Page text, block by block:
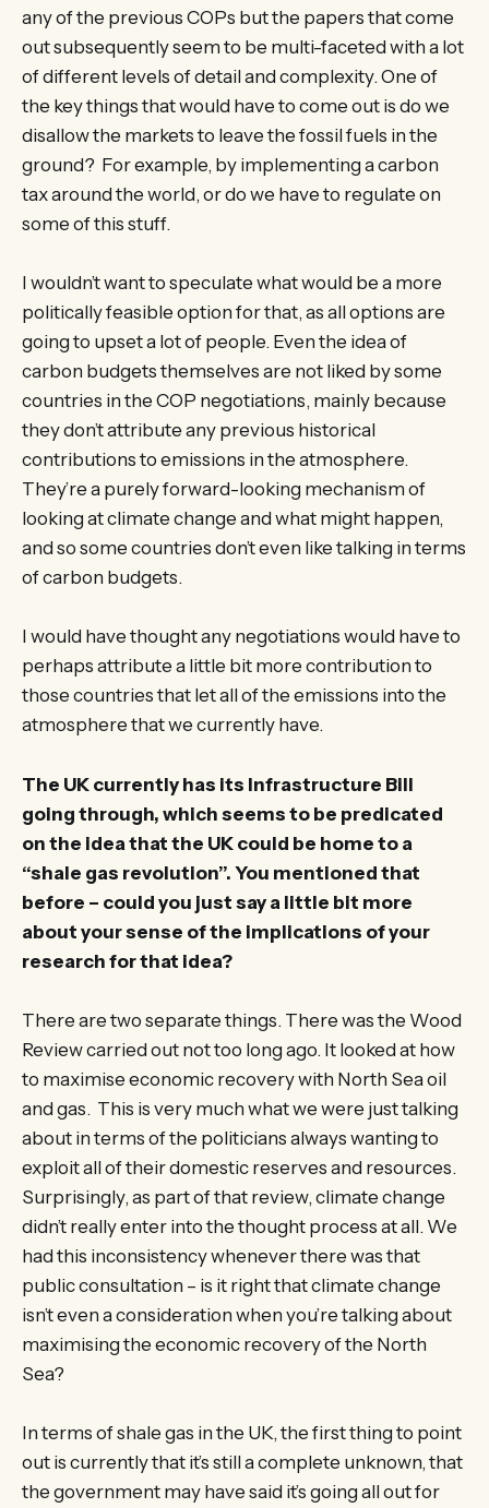
any of the previous COPs but the papers that come
out subsequently seem to be multi-faceted with a lot
of different levels of detail and complexity. One of
the key things that would have to come out is do we
disallow the markets to leave the fossil fuels in the
ground? For example, by implementing a carbon
tax around the world, or do we have to regulate on
some of this stuff.
I wouldn’t want to speculate what would be a more
politically feasible option for that, as all options are
going to upset a lot of people. Even the idea of
carbon budgets themselves are not liked by some
countries in the COP negotiations, mainly because
they don’t attribute any previous historical
contributions to emissions in the atmosphere.
They’re a purely forward-looking mechanism of
looking at climate change and what might happen,
and so some countries don’t even like talking in terms
of carbon budgets.
I would have thought any negotiations would have to
perhaps attribute a little bit more contribution to
those countries that let all of the emissions into the
atmosphere that we currently have.
The UK currently has its Infrastructure Bill
going through, which seems to be predicated
on the idea that the UK could be home to a
“shale gas revolution”. You mentioned that
before – could you just say a little bit more
about your sense of the implications of your
research for that idea?
There are two separate things. There was the Wood
Review carried out not too long ago. It looked at how
to maximise economic recovery with North Sea oil
and gas. This is very much what we were just talking
about in terms of the politicians always wanting to
exploit all of their domestic reserves and resources.
Surprisingly, as part of that review, climate change
didn’t really enter into the thought process at all. We
had this inconsistency whenever there was that
public consultation – is it right that climate change
isn’t even a consideration when you’re talking about
maximising the economic recovery of the North
Sea?
In terms of shale gas in the UK, the first thing to point
out is currently that it’s still a complete unknown, that
the government may have said it’s going all out for